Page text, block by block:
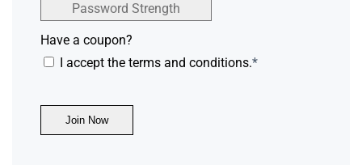
Password Strength
Have a coupon?
I accept the terms and conditions.*
No val